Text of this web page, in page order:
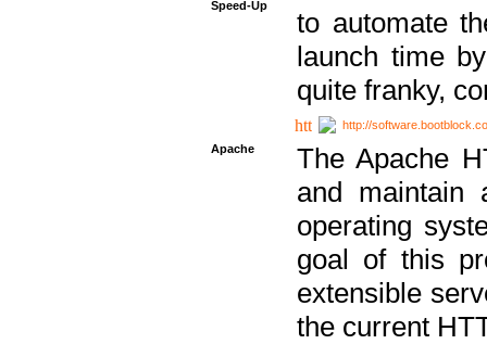
Speed-Up
to automate
launch time
quite franky,
http://
Apache
The Apache
and maintain
operating
goal of this
extensible
the current